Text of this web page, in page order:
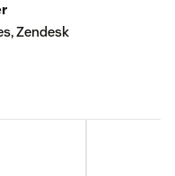
Zendesk